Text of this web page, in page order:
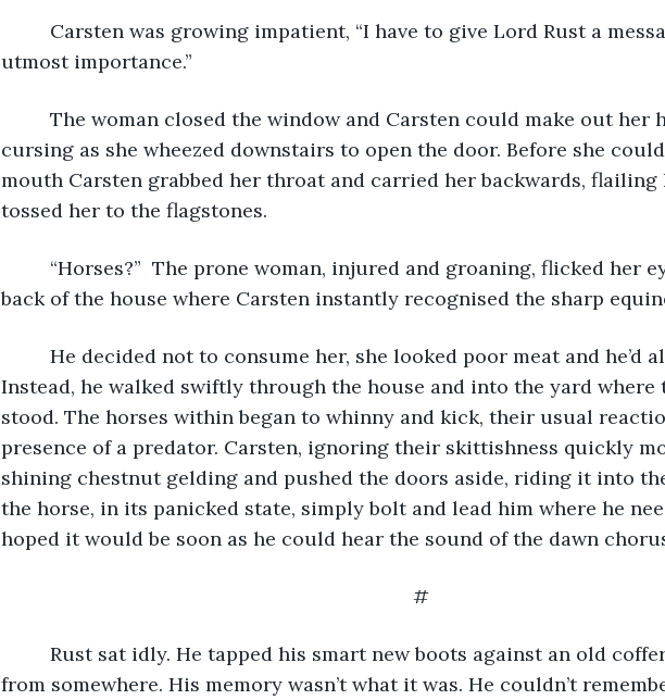
Carsten was growing impatient, “I have to give Lord Rust a
utmost importance.”
The woman closed the window and Carsten could make out her
cursing as she wheezed downstairs to open the door. Before she
mouth Carsten grabbed her throat and carried her backwards, flailing
tossed her to the flagstones.
“Horses?”  The prone woman, injured and groaning, flicked her
back of the house where Carsten instantly recognised the sharp
He decided not to consume her, she looked poor meat and he’d
Instead, he walked swiftly through the house and into the yard where
stood. The horses within began to whinny and kick, their usual
presence of a predator. Carsten, ignoring their skittishness quickly
shining chestnut gelding and pushed the doors aside, riding it into
the horse, in its panicked state, simply bolt and lead him where he
hoped it would be soon as he could hear the sound of the dawn
#
Rust sat idly. He tapped his smart new boots against an old coffer
from somewhere. His memory wasn’t what it was. He couldn’t